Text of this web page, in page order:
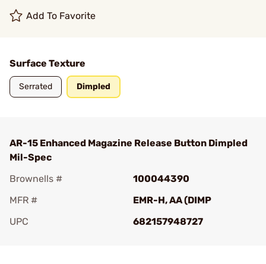
Add To Favorite
Surface Texture
Serrated Dimpled
AR-15 Enhanced Magazine Release Button Dimpled
Mil-Spec
Brownells #
100044390
MFR #
EMR-H, AA (DIMP
UPC
682157948727